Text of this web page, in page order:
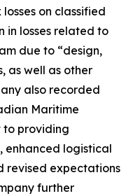
on classified
in losses related to
due to “design,
as well as other
also recorded
Maritime
to providing
enhanced logistical
revised expectations
further